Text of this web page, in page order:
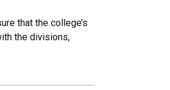
that the college’s
the divisions,